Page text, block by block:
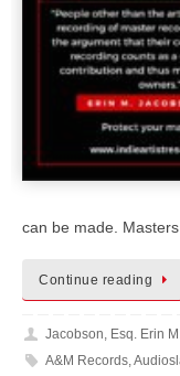
can be made.
Continue reading
Jacobson, Esq. Erin M.
A&M Records,